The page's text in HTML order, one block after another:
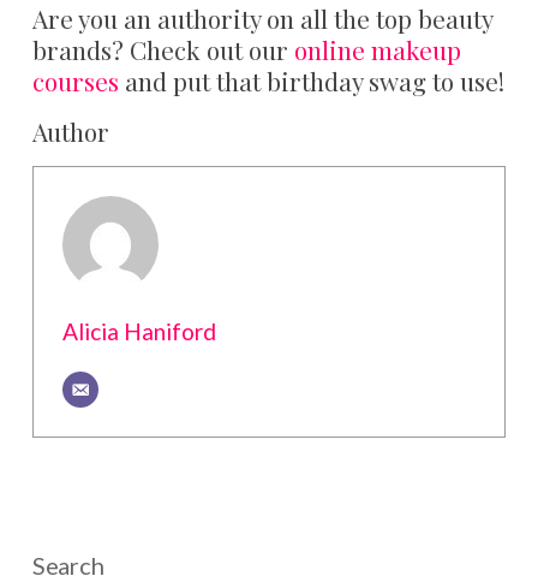
Are you an authority on all the top beauty
brands? Check out our online makeup
courses and put that birthday swag to use!
Author
Alicia Haniford
Search